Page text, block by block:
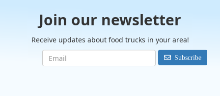
Join our newsletter
Receive updates about food trucks in your area!
Subscribe